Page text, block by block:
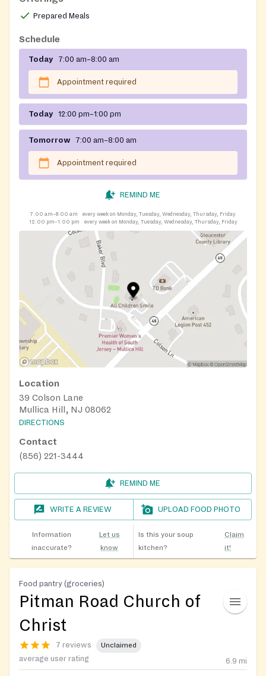
Prepared Meals
Schedule
Today 7:00 am–8:00 am
Appointment required
Today 12:00 pm–1:00 pm
Tomorrow 7:00 am–8:00 am
Appointment required
REMIND ME
7:00 am–8:00 am
every week on Monday, Tuesday, Wednesday, Thursday, Friday
12:00 pm–1:00 pm
every week on Monday, Tuesday, Wednesday, Thursday, Friday
Location
39 Colson Lane
Mullica Hill, NJ 08062
DIRECTIONS
Contact
(856) 221-3444
REMIND ME
WRITE A REVIEW UPLOAD FOOD PHOTO
Information
inaccurate?
Let us
know
Is this your soup
kitchen?
Claim
it!
Food pantry (groceries)
Pitman Road Church of
Christ
7 reviews Unclaimed
average user rating 6.9 mi